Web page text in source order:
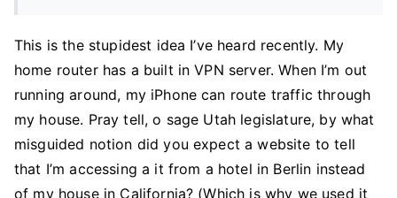
This is the stupidest idea I’ve heard recently. My
home router has a built in VPN server. When I’m out
running around, my iPhone can route traffic through
my house. Pray tell, o sage Utah legislature, by what
misguided notion did you expect a website to tell
that I’m accessing a it from a hotel in Berlin instead
of my house in California? (Which is why we used it